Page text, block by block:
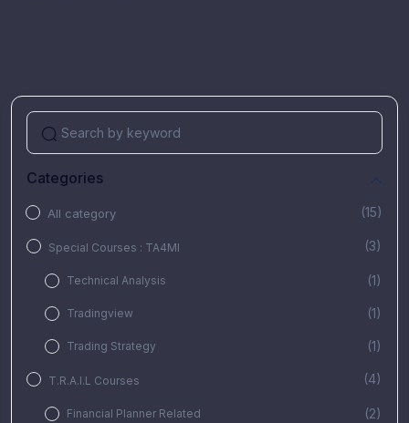
Categories
All category (15)
Special Courses : TA4MI (3)
Technical Analysis (1)
Tradingview (1)
Trading Strategy (1)
T.R.A.I.L Courses (4)
Financial Planner Related (2)